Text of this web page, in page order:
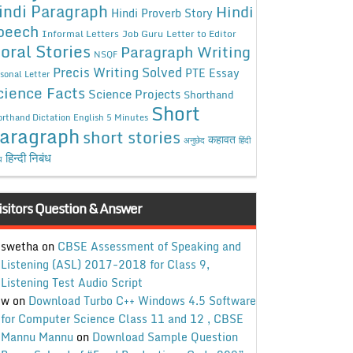
Paragraph Hindi Proverb Story Hindi
Informal Letters Job Guru Letter to Editor
Stories NSQF Paragraph Writing
Letter Precis Writing Solved PTE Essay
Facts Science Projects Shorthand
Dictation English 5 Minutes Short
short stories अनुछेद कहावत हिंदी
हिन्दी निबंध
Question & Answer
swethaon CBSE Assessment of Speaking and
Listening (ASL) 2017-2018 for Class 9,
Listening Test Audio Script
won Download Turbo C++ Windows 4.5 Software
for Computer Science Class 11 and 12 , CBSE
Mannu Mannu on Download Sample Question